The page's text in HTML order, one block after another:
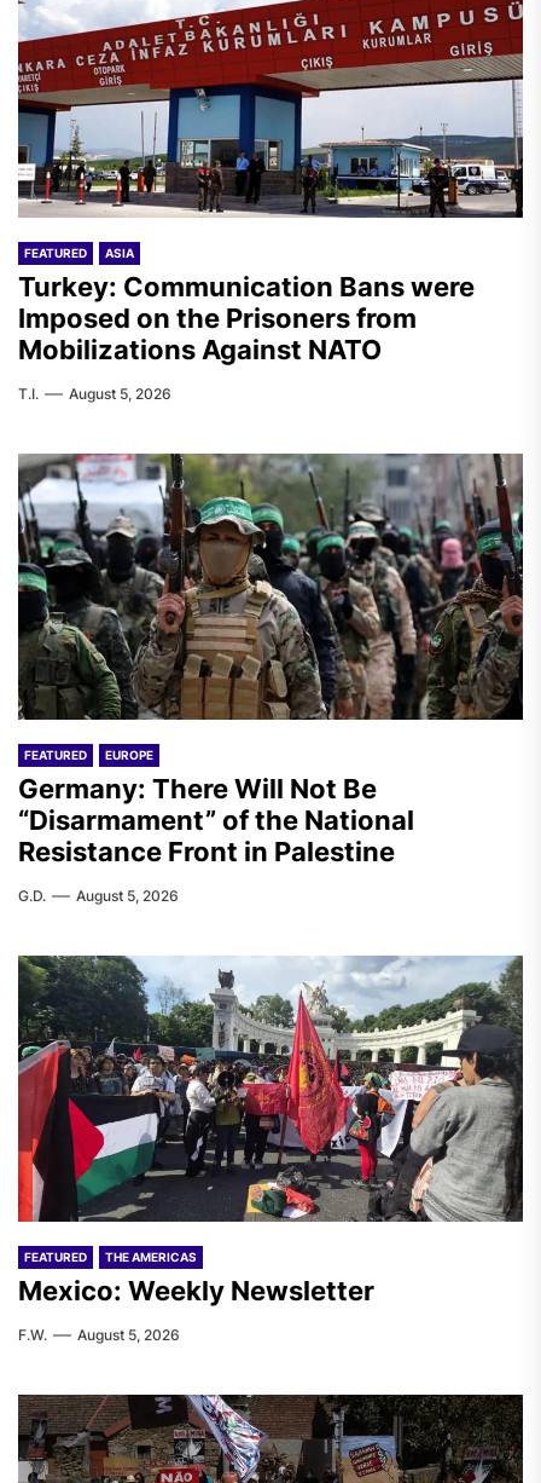
FEATURED ASIA
Turkey: Communication Bans were
Imposed on the Prisoners from
Mobilizations Against NATO
T.I. August 5, 2026
FEATURED EUROPE
Germany: There Will Not Be
“Disarmament” of the National
Resistance Front in Palestine
G.D. August 5, 2026
FEATURED THE AMERICAS
Mexico: Weekly Newsletter
F.W. August 5, 2026